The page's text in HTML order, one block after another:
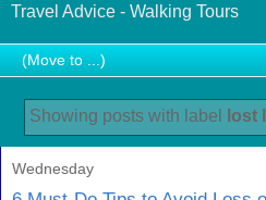
Travel Advice - Walking Tours
Showing posts with label lost
Wednesday